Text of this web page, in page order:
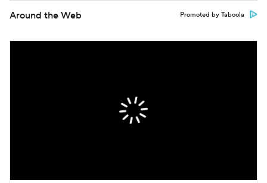
Around the Web Promoted by Taboola